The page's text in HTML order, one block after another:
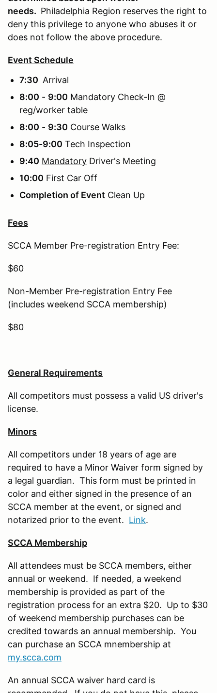
needs. Philadelphia Region reserves the right to
deny this privilege to anyone who abuses it or
does not follow the above procedure.
Event Schedule
7:30 Arrival
8:00 - 9:00 Mandatory Check-In @
reg/worker table
8:00 - 9:30 Course Walks
8:05-9:00 Tech Inspection
9:40 Mandatory Driver's Meeting
10:00 First Car Off
Completion of Event Clean Up
Fees
SCCA Member Pre-registration Entry Fee:
$60
Non-Member Pre-registration Entry Fee
(includes weekend SCCA membership)
$80
General Requirements
All competitors must possess a valid US driver's
license.
Minors
All competitors under 18 years of age are
required to have a Minor Waiver form signed by
a legal guardian. This form must be printed in
color and either signed in the presence of an
SCCA member at the event, or signed and
notarized prior to the event. Link.
SCCA Membership
All attendees must be SCCA members, either
annual or weekend. If needed, a weekend
membership is provided as part of the
registration process for an extra $20. Up to $30
of weekend membership purchases can be
credited towards an annual membership. You
can purchase an SCCA mnembership at
my.scca.com
An annual SCCA waiver hard card is